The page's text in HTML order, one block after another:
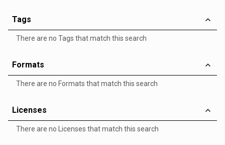
Tags
There are no Tags that match this search
Formats
There are no Formats that match this search
Licenses
There are no Licenses that match this search